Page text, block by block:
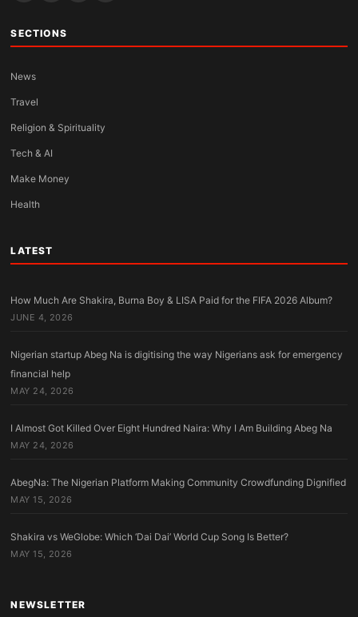
SECTIONS
News
Travel
Religion & Spirituality
Tech & AI
Make Money
Health
LATEST
How Much Are Shakira, Burna Boy & LISA Paid for the FIFA 2026 Album?
JUNE 4, 2026
Nigerian startup Abeg Na is digitising the way Nigerians ask for emergency
financial help
MAY 24, 2026
I Almost Got Killed Over Eight Hundred Naira: Why I Am Building Abeg Na
MAY 24, 2026
AbegNa: The Nigerian Platform Making Community Crowdfunding Dignified
MAY 15, 2026
Shakira vs WeGlobe: Which ‘Dai Dai’ World Cup Song Is Better?
MAY 15, 2026
NEWSLETTER